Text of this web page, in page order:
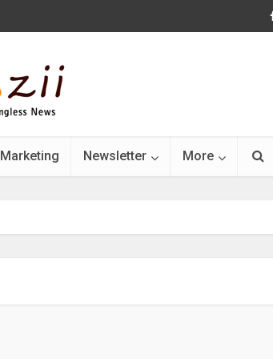
Marketing Newsletter More